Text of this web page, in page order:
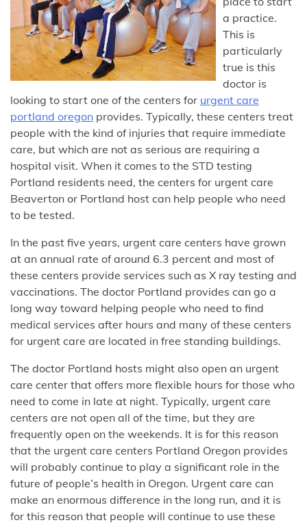
a practice.
This is
particularly
true is this
doctor is
looking to start one of the centers for urgent care
portland oregon provides. Typically, these centers treat
people with the kind of injuries that require immediate
care, but which are not as serious are requiring a
hospital visit. When it comes to the STD testing
Portland residents need, the centers for urgent care
Beaverton or Portland host can help people who need
to be tested.
In the past five years, urgent care centers have grown
at an annual rate of around 6.3 percent and most of
these centers provide services such as X ray testing and
vaccinations. The doctor Portland provides can go a
long way toward helping people who need to find
medical services after hours and many of these centers
for urgent care are located in free standing buildings.
The doctor Portland hosts might also open an urgent
care center that offers more flexible hours for those who
need to come in late at night. Typically, urgent care
centers are not open all of the time, but they are
frequently open on the weekends. It is for this reason
that the urgent care centers Portland Oregon provides
will probably continue to play a significant role in the
future of people’s health in Oregon. Urgent care can
make an enormous difference in the long run, and it is
for this reason that people will continue to use these